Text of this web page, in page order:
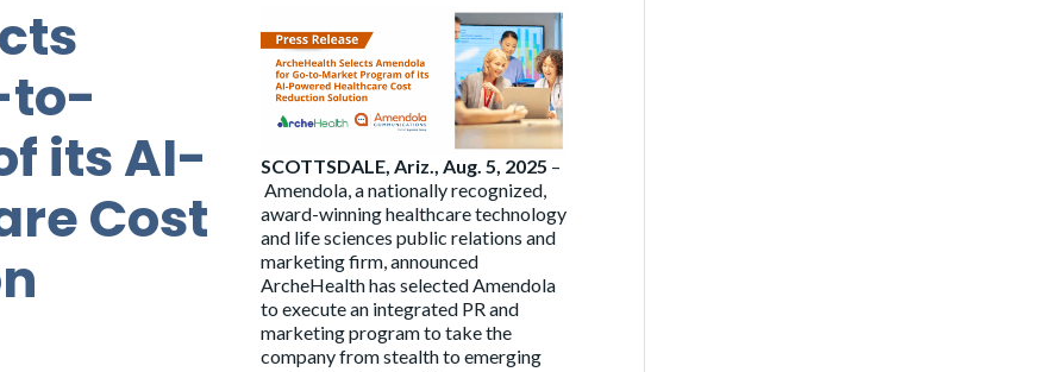
to-
its AI-
Cost
SCOTTSDALE, Ariz., Aug. 5, 2025 –
Amendola, a nationally recognized,
award-winning healthcare technology
and life sciences public relations and
marketing firm, announced
ArcheHealthhas selected Amendola
to execute an integrated PR and
marketing program to take the
company from stealth to emerging